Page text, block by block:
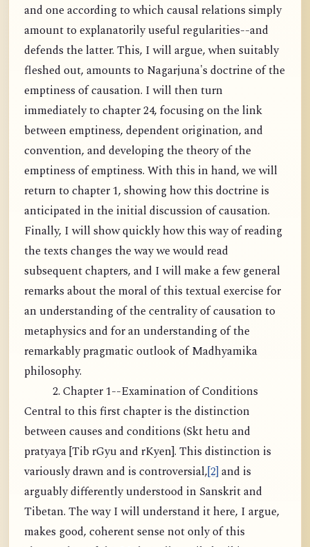
and one according to which causal relations simply
amount to explanatorily useful regularities--and
defends the latter. This, I will argue, when suitably
fleshed out, amounts to Nagarjuna's doctrine of the
emptiness of causation. I will then turn
immediately to chapter 24, focusing on the link
between emptiness, dependent origination, and
convention, and developing the theory of the
emptiness of emptiness. With this in hand, we will
return to chapter 1, showing how this doctrine is
anticipated in the initial discussion of causation.
Finally, I will show quickly how this way of reading
the texts changes the way we would read
subsequent chapters, and I will make a few general
remarks about the moral of this textual exercise for
an understanding of the centrality of causation to
metaphysics and for an understanding of the
remarkably pragmatic outlook of Madhyamika
philosophy.
2. Chapter 1--Examination of Conditions
Central to this first chapter is the distinction
between causes and conditions (Skt hetu and
pratyaya [Tib rGyu and rKyen]. This distinction is
variously drawn and is controversial,[2]and is
arguably differently understood in Sanskrit and
Tibetan. The way I will understand it here, I argue,
makes good, coherent sense not only of this